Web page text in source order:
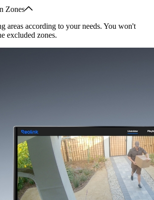
Zones
areas according to your needs. You won't
excluded zones.